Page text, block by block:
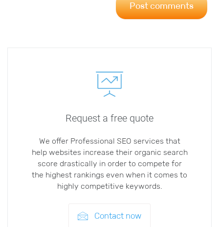
Post comments
Request a free quote
We offer Professional SEO services that
help websites increase their organic search
score drastically in order to compete for
the highest rankings even when it comes to
highly competitive keywords.
Contact now